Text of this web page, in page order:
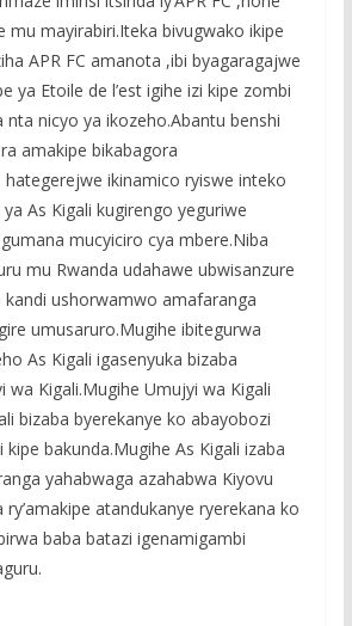
mu mayirabiri.Iteka bivugwako ikipe
APR FC amanota ,ibi byagaragajwe
ya Etoile de l’est igihe izi kipe zombi
nta nicyo ya ikozeho.Abantu benshi
amakipe bikabagora
hategerejwe ikinamico ryiswe inteko
As Kigali kugirengo yeguriwe
mucyiciro cya mbere.Niba
mu Rwanda udahawe ubwisanzure
ushorwamwo amafaranga
umusaruro.Mugihe ibitegurwa
As Kigali igasenyuka bizaba
wa Kigali.Mugihe Umujyi wa Kigali
bizaba byerekanye ko abayobozi
bakunda.Mugihe As Kigali izaba
yahabwaga azahabwa Kiyovu
ry’amakipe atandukanye ryerekana ko
baba batazi igenamigambi